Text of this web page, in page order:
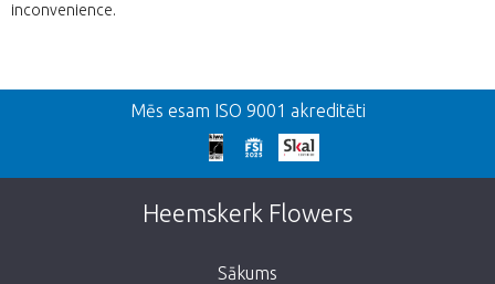
inconvenience.
Atpakaļ
We're sorry
This page does not exist. Click on the
button below to return to the shop.
Mēs esam ISO 9001 akreditēti
Heemskerk Flowers
Sākums